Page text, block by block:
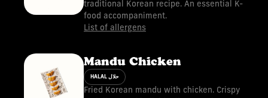
traditional Korean recipe. An essential K-
food accompaniment.
List of allergens
Mandu Chicken
HALAL حلال
Fried Korean mandu with chicken. Crispy